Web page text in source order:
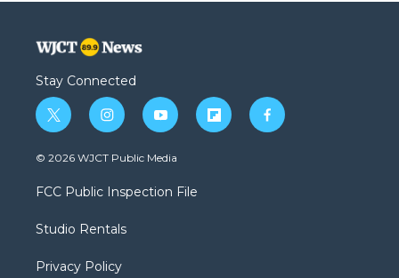
Stay Connected
t
w
i
t
e
i
n
s
a
g
a
y
o
u
b
f
l
f
a
© 2026 WJCT Public Media
FCC Public Inspection File
Studio Rentals
Privacy Policy